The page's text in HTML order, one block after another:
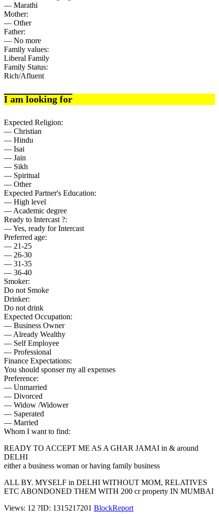
— Marathi
Mother:
— Other
Father:
— No more
Family values:
Liberal Family
Family Status:
Rich/Afluent
I am looking for
Expected Religion:
— Christian
— Hindu
— Isai
— Jain
— Sikh
— Spiritual
— Other
Expected Partner's Education:
— High level
— Academic degree
Ready to Intercast ?:
— Yes, ready for Intercast
Preferred age:
— 21-25
— 26-30
— 31-35
— 36-40
Smoker:
Do not Smoke
Drinker:
Do not drink
Expected Occupation:
— Business Owner
— Already Wealthy
— Self Employee
— Professional
Finance Expectations:
You should sponser my all expenses
Preference:
— Unmarried
— Divorced
— Widow /Widower
— Saperated
— Married
Whom I want to find:
READY TO ACCEPT ME AS A GHAR JAMAI in & around
DELHI
either a business woman or having family business
ALL BY. MYSELF in DELHI WITHOUT MOM, RELATIVES
ETC ABONDONED THEM WITH 200 cr property IN MUMBAI
Views: 12 ?ID: 1315217201 BlockReport